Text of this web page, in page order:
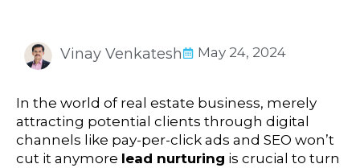
May 24, 2024
Vinay Venkatesh
In the world of real estate business, merely
attracting potential clients through digital
channels like pay-per-click ads and SEO won’t
cut it anymore lead nurturing is crucial to turn